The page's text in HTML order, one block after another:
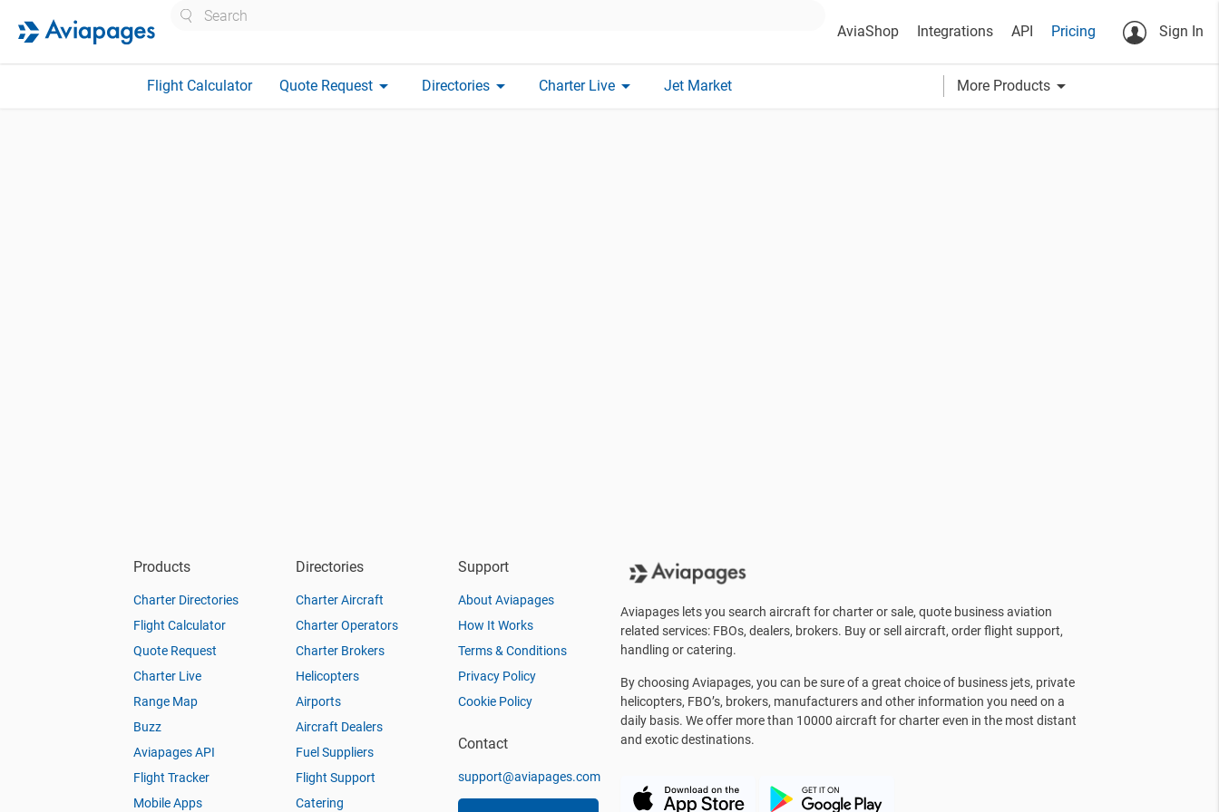
AviaShop Integrations API Pricing Sign In
Flight Calculator Quote Request arrow_drop_down Directories arrow_drop_down Charter Live arrow_drop_down Jet Market More Products arrow_drop_down
Products
Charter Directories
Flight Calculator
Quote Request
Charter Live
Range Map
Buzz
Aviapages API
Flight Tracker
Mobile Apps
Directories
Charter Aircraft
Charter Operators
Charter Brokers
Helicopters
Airports
Aircraft Dealers
Fuel Suppliers
Flight Support
Catering
Support
About Aviapages
How It Works
Terms & Conditions
Privacy Policy
Cookie Policy
Contact
support@aviapages.com
Aviapages lets you search aircraft for charter or sale, quote business aviation
related services: FBOs, dealers, brokers. Buy or sell aircraft, order flight support,
handling or catering.
By choosing Aviapages, you can be sure of a great choice of business jets, private
helicopters, FBO’s, brokers, manufacturers and other information you need on a
daily basis. We offer more than 10000 aircraft for charter even in the most distant
and exotic destinations.